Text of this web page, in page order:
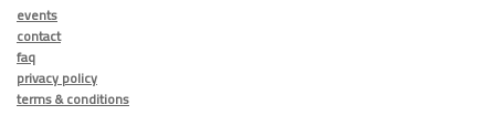
events
contact
faq
privacy policy
terms & conditions